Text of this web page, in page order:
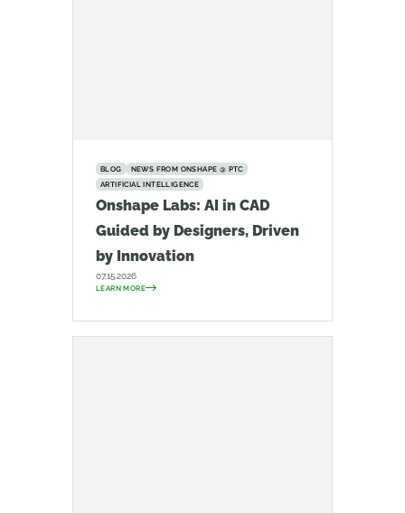
BLOG
NEWS FROM ONSHAPE @ PTC
ARTIFICIAL INTELLIGENCE
Onshape Labs: AI in CAD
Guided by Designers, Driven
by Innovation
07.15.2026
LEARN MORE